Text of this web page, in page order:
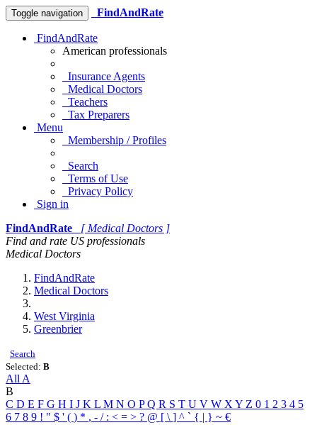
Toggle navigation FindAndRate
FindAndRate
American professionals
Insurance Agents
Medical Doctors
Teachers
Tax Preparers
Menu
Membership / Profiles
Search
Terms of Use
Privacy Policy
Sign in
FindAndRate
[ Medical Doctors ]
Find and rate US professionals
Medical Doctors
FindAndRate
Medical Doctors
West Virginia
Greenbrier
Search
Selected: B
All A
B
C D E F G H I J K L M N O PQ R S T U V W X Y Z 0 1 2 3 4 5
6 7 8 9 ! " $ ' ( ) * , - / : < = > ? @ [ \ ] ^ ` { | } ~ €